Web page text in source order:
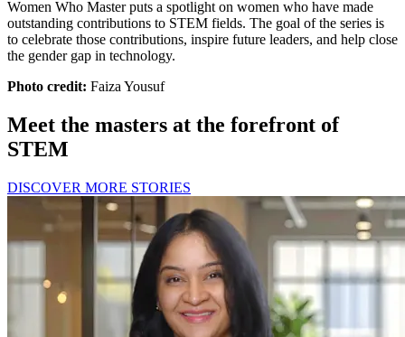
Women Who Master puts a spotlight on women who have made
outstanding contributions to STEM fields. The goal of the series is
to celebrate those contributions, inspire future leaders, and help close
the gender gap in technology.
Photo credit: Faiza Yousuf
Meet the masters at the forefront of
STEM
DISCOVER MORE STORIES